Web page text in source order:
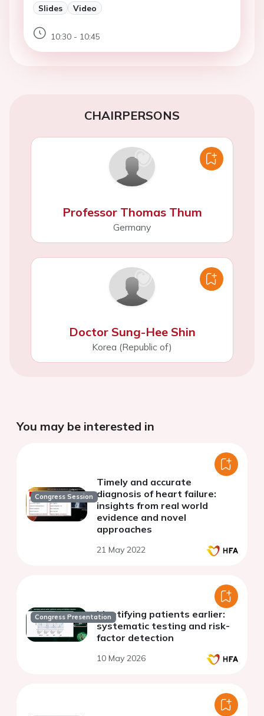
Slides Video
10:30 - 10:45
CHAIRPERSONS
Professor Thomas Thum
Germany
Doctor Sung-Hee Shin
Korea (Republic of)
You may be interested in
Congress Session
Timely and accurate
diagnosis of heart failure:
insights from real world
evidence and novel
approaches
21 May 2022
Congress PresentationIdentifying patients earlier:
systematic testing and risk-
factor detection
10 May 2026